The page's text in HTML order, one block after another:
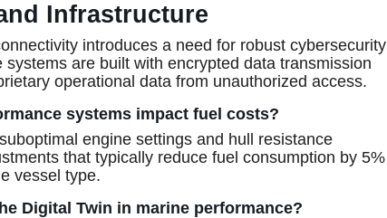
Infrastructure
introduces a need for robust cybersecurity
systems are built with encrypted data transmission
operational data from unauthorized access.
systems impact fuel costs?
engine settings and hull resistance
that typically reduce fuel consumption by 5%
vessel type.
Digital Twin in marine performance?